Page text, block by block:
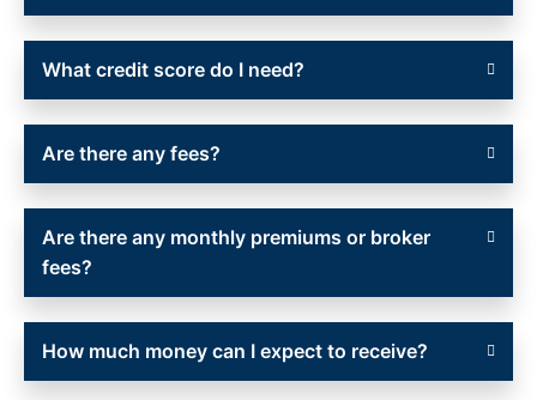
What credit score do I need?
Are there any fees?
Are there any monthly premiums or broker
fees?
How much money can I expect to receive?